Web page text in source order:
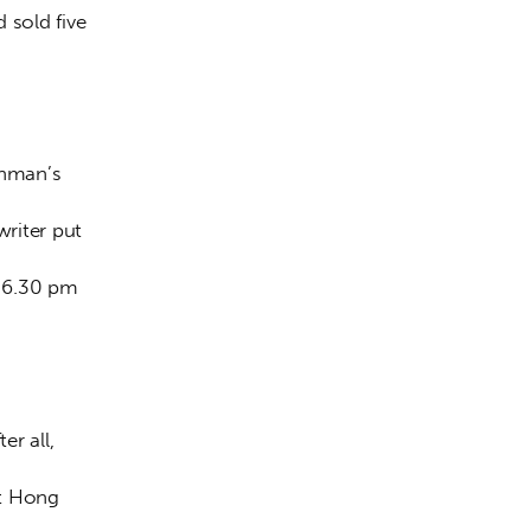
sold five
put
pm
all,
Hong